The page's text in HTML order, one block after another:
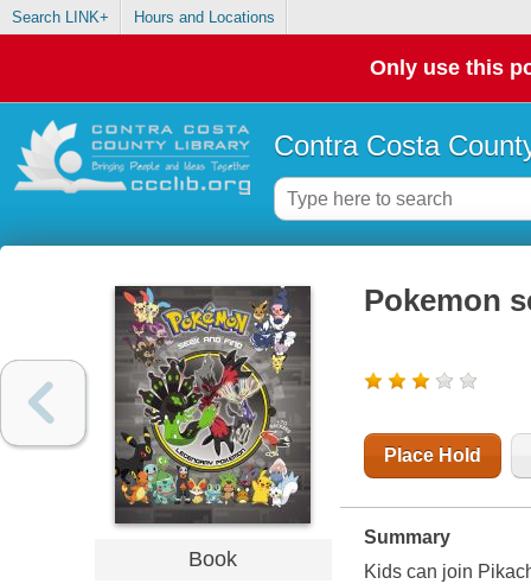
Search LINK+ Hours and Locations
Only use this
Contra Costa
Book
Pokemon
Place Hold
Summary
Kids can join